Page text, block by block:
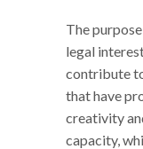
The
legal
contribute
that have
creativity
capacity,